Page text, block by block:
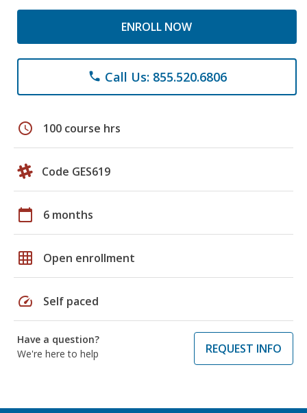
ENROLL NOW
phone Call Us: 855.520.6806
schedule 100 course hrs
Code GES619
calendar_today 6 months
grid_on Open enrollment
speed Self paced
Have a question?
We're here to help
REQUEST INFO